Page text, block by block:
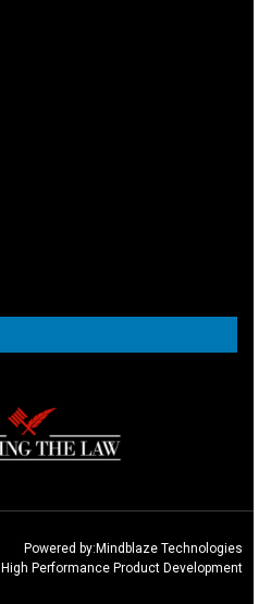
Powered by:Mindblaze Technologies
High Performance Product Development